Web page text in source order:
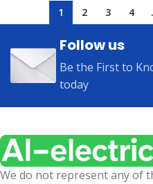
1 2 3 4
Follow us
Be the First to
today
We do not represent any of